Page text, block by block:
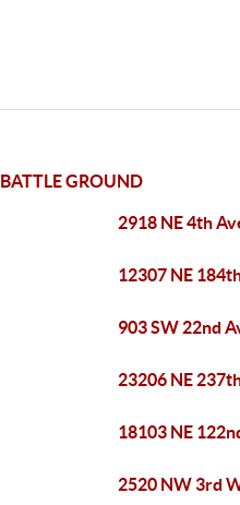
BATTLE GROUND
2918 NE 4th
12307 NE
903 SW 22nd
23206 NE
18103 NE
2520 NW 3rd